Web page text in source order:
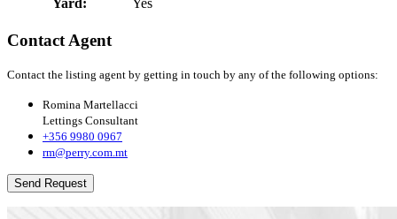
Yard:
Yes
Contact Agent
Contact the listing agent by getting in touch by any of the following options:
Romina Martellacci
Lettings Consultant
+356 9980 0967
rm@perry.com.mt
Send Request